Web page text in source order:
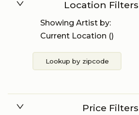
Location Filters
Showing Artist by:
Current Location ()
Lookup by zipcode
Price Filters